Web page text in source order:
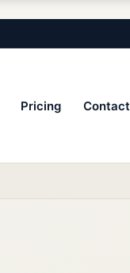
Pricing Contact